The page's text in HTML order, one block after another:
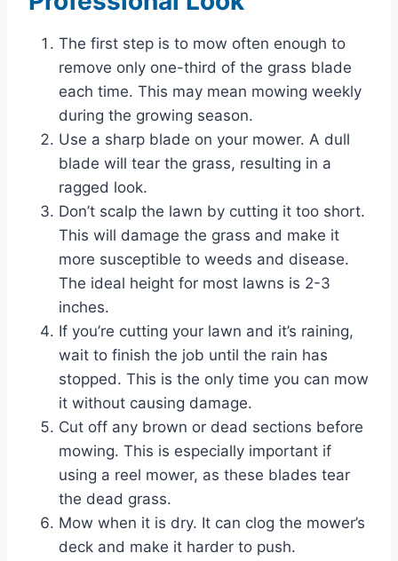
The first step is to mow often enough to
remove only one-third of the grass blade
each time. This may mean mowing weekly
during the growing season.
Use a sharp blade on your mower. A dull
blade will tear the grass, resulting in a
ragged look.
Don’t scalp the lawn by cutting it too short.
This will damage the grass and make it
more susceptible to weeds and disease.
The ideal height for most lawns is 2-3
inches.
If you’re cutting your lawn and it’s raining,
wait to finish the job until the rain has
stopped. This is the only time you can mow
it without causing damage.
Cut off any brown or dead sections before
mowing. This is especially important if
using a reel mower, as these blades tear
the dead grass.
Mow when it is dry. It can clog the mower’s
deck and make it harder to push.